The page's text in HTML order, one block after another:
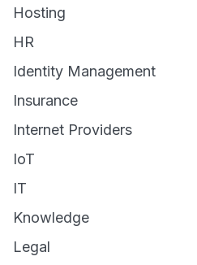
Hosting
HR
Identity Management
Insurance
Internet Providers
IoT
IT
Knowledge
Legal